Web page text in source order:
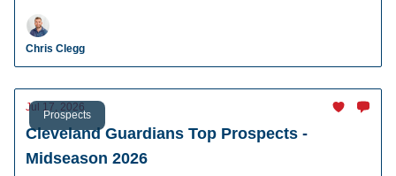
Neyens, Kevin Alvarez, and Logan Hughes.
Chris Clegg
Prospects
Jul 17, 2026
Cleveland Guardians Top Prospects -
Midseason 2026